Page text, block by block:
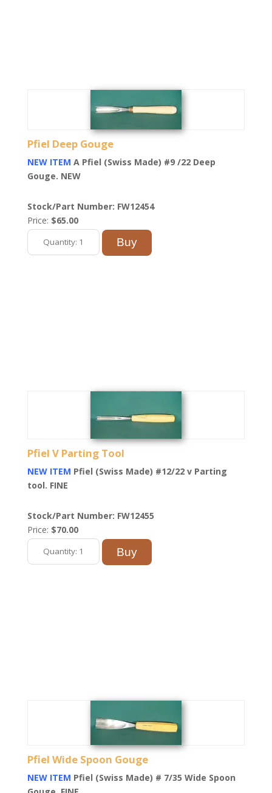
Pfiel Deep Gouge
NEW ITEM A Pfiel (Swiss Made) #9 /22 Deep
Gouge. NEW
Stock/Part Number: FW12454
Price: $65.00
Pfiel V Parting Tool
NEW ITEM Pfiel (Swiss Made) #12/22 v Parting
tool. FINE
Stock/Part Number: FW12455
Price: $70.00
Pfiel Wide Spoon Gouge
NEW ITEM Pfiel (Swiss Made) # 7/35 Wide Spoon